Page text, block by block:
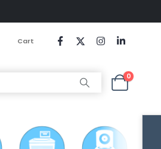
Cart
0